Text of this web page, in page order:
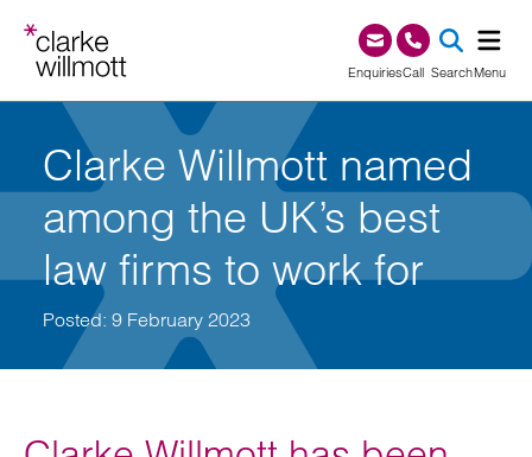
EnquiriesCall0345 209 1000
SearchMenu
Clarke Willmott named
among the UK’s best
law firms to work for
Posted: 9 February 2023